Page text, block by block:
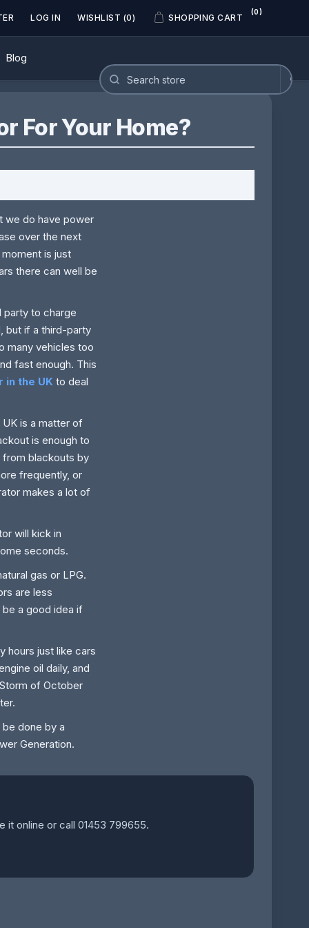
LOG IN WISHLIST (0) SHOPPING CART
(0)
Blog
For Your Home?
we do have power
over the next
is just
there can well be
party to charge
but if a third-party
many vehicles too
fast enough. This
in the UK to deal
is a matter of
is enough to
from blackouts by
frequently, or
makes a lot of
will kick in
seconds.
gas or LPG.
are less
a good idea if
hours just like cars
oil daily, and
of October
done by a
Generation.
it online or call 01453 799655.